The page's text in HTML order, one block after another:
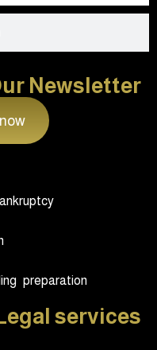
Newsletter
preparation
services